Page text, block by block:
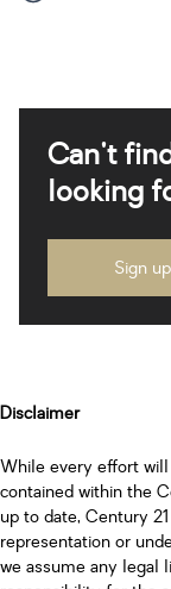
Can't
looking
Sign
Disclaimer
While every effort
contained within the
up to date, Century
representation or
we assume any legal